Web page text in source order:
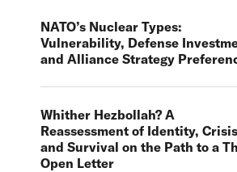
NATO’s Nuclear Types:
Vulnerability, Defense
and Alliance Strategy
Whither Hezbollah? A
Reassessment of Identity,
and Survival on the Path to a
Open Letter